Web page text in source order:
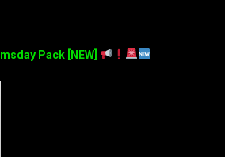
Pack [NEW]